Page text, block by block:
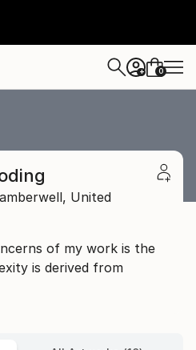
+ 0
United
of my work is the
is derived from